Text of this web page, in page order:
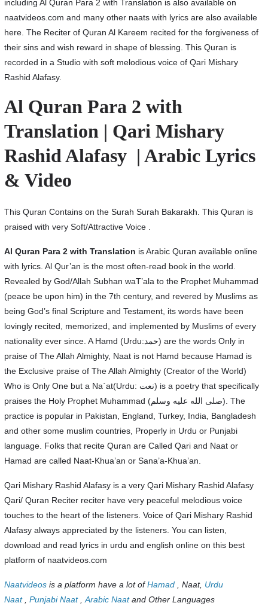
including Al Quran Para 2 with Translation is also available on
naatvideos.com and many other naats with lyrics are also available
here. The Reciter of Quran Al Kareem recited for the forgiveness of
their sins and wish reward in shape of blessing. This Quran is
recorded in a Studio with soft melodious voice of Qari Mishary
Rashid Alafasy.
Al Quran Para 2 with
Translation | Qari Mishary
Rashid Alafasy | Arabic Lyrics
& Video
This Quran Contains on the Surah Surah Bakarakh. This Quran is
praised with very Soft/Attractive Voice .
Al Quran Para 2 with Translation is Arabic Quran available online
with lyrics. Al Qur’an is the most often-read book in the world.
Revealed by God/Allah Subhan waT’ala to the Prophet Muhammad
(peace be upon him) in the 7th century, and revered by Muslims as
being God’s final Scripture and Testament, its words have been
lovingly recited, memorized, and implemented by Muslims of every
nationality ever since. A Hamd (Urdu:حمد) are the words Only in
praise of The Allah Almighty, Naat is not Hamd because Hamad is
the Exclusive praise of The Allah Almighty (Creator of the World)
Who is Only One but a Na`at(Urdu: نعت‎) is a poetry that specifically
praises the Holy Prophet Muhammad (صلى الله عليه وسلم). The
practice is popular in Pakistan, England, Turkey, India, Bangladesh
and other some muslim countries, Properly in Urdu or Punjabi
language. Folks that recite Quran are Called Qari and Naat or
Hamad are called Naat-Khua’an or Sana’a-Khua’an.
Qari Mishary Rashid Alafasy is a very Qari Mishary Rashid Alafasy
Qari/ Quran Reciter reciter have very peaceful melodious voice
touches to the heart of the listeners. Voice of Qari Mishary Rashid
Alafasy always appreciated by the listeners. You can listen,
download and read lyrics in urdu and english online on this best
platform of naatvideos.com
Naatvideosis a platform have a lot ofHamad, Naat, Urdu
Naat, Punjabi Naat, Arabic Naatand Other Languages